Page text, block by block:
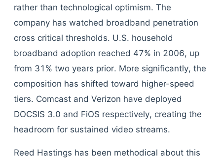
rather than technological optimism. The
company has watched broadband penetration
cross critical thresholds. U.S. household
broadband adoption reached 47% in 2006, up
from 31% two years prior. More significantly, the
composition has shifted toward higher-speed
tiers. Comcast and Verizon have deployed
DOCSIS 3.0 and FiOS respectively, creating the
headroom for sustained video streams.
Reed Hastings has been methodical about this